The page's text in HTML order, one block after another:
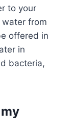
to your
from
offered in
in
bacteria,